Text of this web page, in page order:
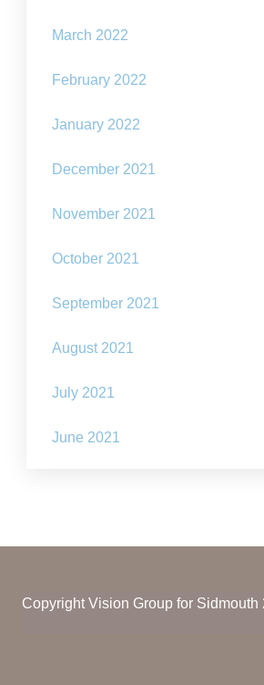
March 2022
February 2022
January 2022
December 2021
November 2021
October 2021
September 2021
August 2021
July 2021
June 2021
Copyright Vision Group for Sidmouth